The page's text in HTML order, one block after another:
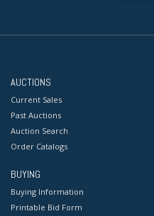
AUCTIONS
Current Sales
Past Auctions
Auction Search
Order Catalogs
BUYING
Buying Information
Printable Bid Form